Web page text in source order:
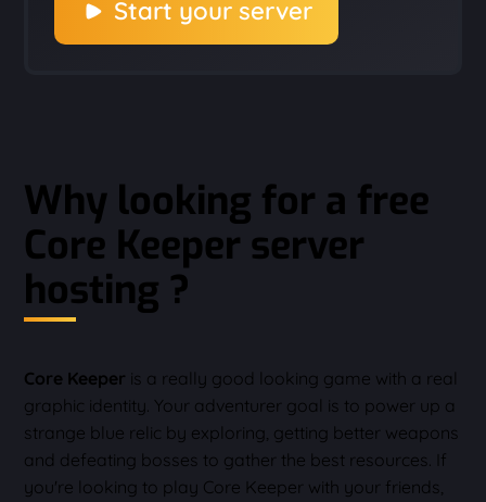
Start your server
Why looking for a free
Core Keeper server
hosting ?
Core Keeper is a really good looking game with a real
graphic identity. Your adventurer goal is to power up a
strange blue relic by exploring, getting better weapons
and defeating bosses to gather the best resources. If
you're looking to play Core Keeper with your friends,